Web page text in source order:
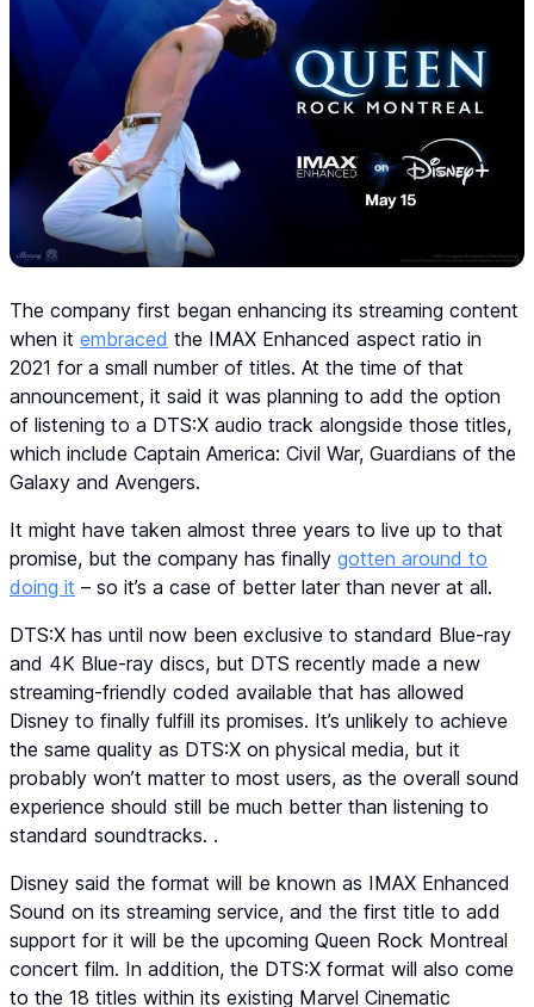
The company first began enhancing its streaming content
when it embraced the IMAX Enhanced aspect ratio in
2021 for a small number of titles. At the time of that
announcement, it said it was planning to add the option
of listening to a DTS:X audio track alongside those titles,
which include Captain America: Civil War, Guardians of the
Galaxy and Avengers.
It might have taken almost three years to live up to that
promise, but the company has finally gotten around to
doing it – so it’s a case of better later than never at all.
DTS:X has until now been exclusive to standard Blue-ray
and 4K Blue-ray discs, but DTS recently made a new
streaming-friendly coded available that has allowed
Disney to finally fulfill its promises. It’s unlikely to achieve
the same quality as DTS:X on physical media, but it
probably won’t matter to most users, as the overall sound
experience should still be much better than listening to
standard soundtracks. .
Disney said the format will be known as IMAX Enhanced
Sound on its streaming service, and the first title to add
support for it will be the upcoming Queen Rock Montreal
concert film. In addition, the DTS:X format will also come
to the 18 titles within its existing Marvel Cinematic